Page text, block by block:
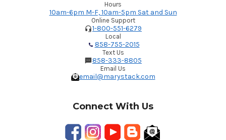
Hours
10am-6pm M-F, 10am-5pm Sat and Sun
Online Support
1-800-551-6279
Local
858-755-2015
Text Us
858-333-8805
Email Us
email@marystack.com
Connect With Us